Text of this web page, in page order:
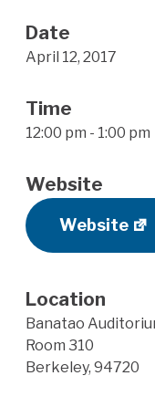
Date
April 12, 2017
Time
12:00 pm - 1:00 pm
Website
Website
Location
Banatao
Room 310
Berkeley, 94720